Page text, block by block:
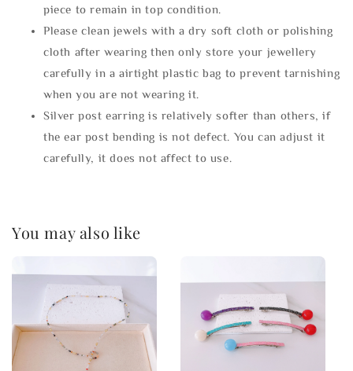
piece to remain in top condition.
Please clean jewels with a dry soft cloth or polishing
cloth after wearing then only store your jewellery
carefully in a airtight plastic bag to prevent tarnishing
when you are not wearing it.
Silver post earring is relatively softer than others, if
the ear post bending is not defect. You can adjust it
carefully, it does not affect to use.
You may also like